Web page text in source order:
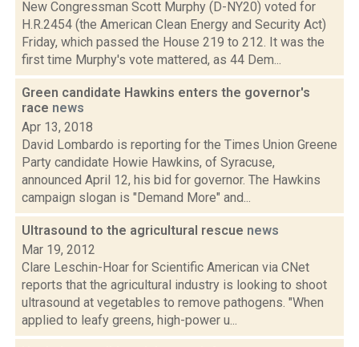
New Congressman Scott Murphy (D-NY20) voted for
H.R.2454 (the American Clean Energy and Security Act)
Friday, which passed the House 219 to 212. It was the
first time Murphy's vote mattered, as 44 Dem...
Green candidate Hawkins enters the governor's
race news
Apr 13, 2018
David Lombardo is reporting for the Times Union Greene
Party candidate Howie Hawkins, of Syracuse,
announced April 12, his bid for governor. The Hawkins
campaign slogan is "Demand More" and...
Ultrasound to the agricultural rescue news
Mar 19, 2012
Clare Leschin-Hoar for Scientific American via CNet
reports that the agricultural industry is looking to shoot
ultrasound at vegetables to remove pathogens. "When
applied to leafy greens, high-power u...